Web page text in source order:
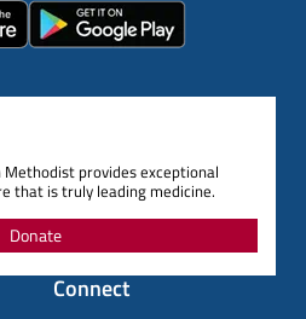
provides exceptional
that is truly leading medicine.
Donate
Connect